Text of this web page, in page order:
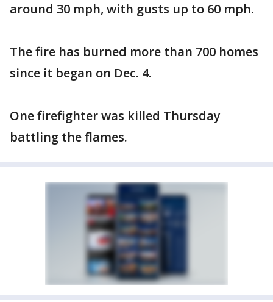
around 30 mph, with gusts up to 60 mph.
The fire has burned more than 700 homes
since it began on Dec. 4.
One firefighter was killed Thursday
battling the flames.